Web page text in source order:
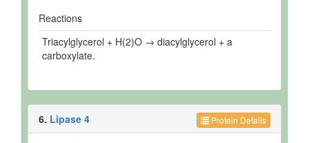
Reactions
Triacylglycerol + H(2)O → diacylglycerol + a
carboxylate.
Protein Details
6. Lipase 4